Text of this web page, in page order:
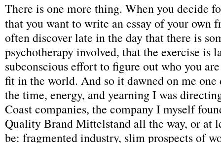
There is one more thing. When you decide
that you want to write an essay of your own
often discover late in the day that there is
psychotherapy involved, that the exercise is
subconscious effort to figure out who you
fit in the world. And so it dawned on me
the time, energy, and yearning I was
Coast companies, the company I myself
Quality Brand Mittelstand all the way, or at
be: fragmented industry, slim prospects of